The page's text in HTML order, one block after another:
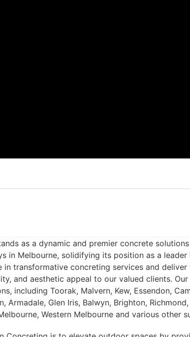
as a dynamic and premier concrete
in Melbourne, solidifying its position as a leader
in transformative concreting services and
and aesthetic appeal to our valued clients.
including Toorak, Malvern, Kew, Essendon,
Armadale, Glen Iris, Balwyn, Brighton,
Western Melbourne and various other